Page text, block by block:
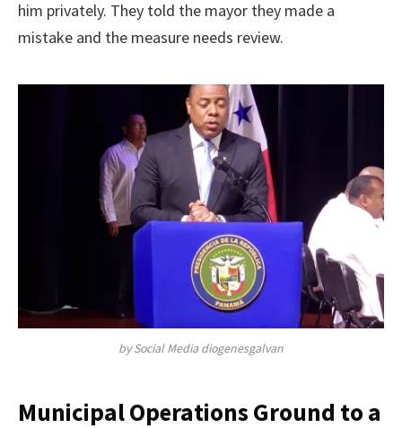
him privately. They told the mayor they made a
mistake and the measure needs review.
by Social Media diogenesgalvan
Municipal Operations Ground to a